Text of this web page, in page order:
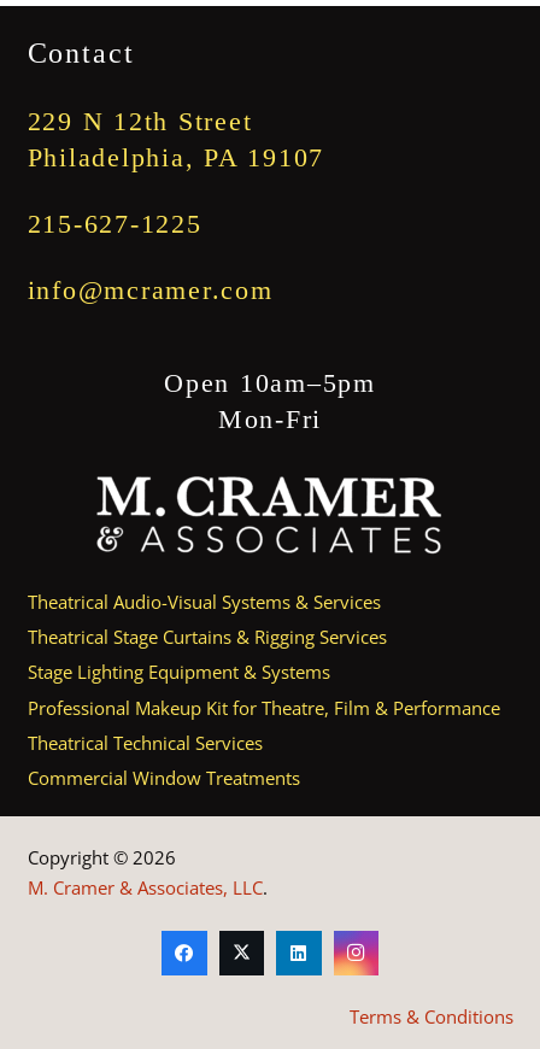
Contact
229 N 12th Street
Philadelphia, PA 19107
215-627-1225
info@mcramer.com
Open 10am–5pm
Mon-Fri
Theatrical Audio-Visual Systems & Services
Theatrical Stage Curtains & Rigging Services
Stage Lighting Equipment & Systems
Professional Makeup Kit for Theatre, Film & Performance
Theatrical Technical Services
Commercial Window Treatments
Copyright © 2026
M. Cramer & Associates, LLC.
Terms & Conditions